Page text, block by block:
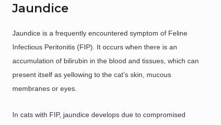
Jaundice
Jaundice is a frequently encountered symptom of Feline
Infectious Peritonitis (FIP). It occurs when there is an
accumulation of bilirubin in the blood and tissues, which can
present itself as yellowing to the cat’s skin, mucous
membranes or eyes.
In cats with FIP, jaundice develops due to compromised